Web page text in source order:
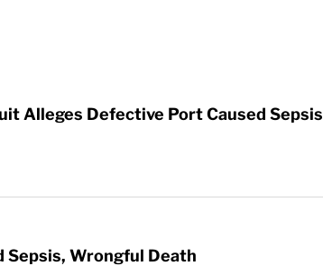
Alleges Defective Port Caused Sepsis
Sepsis, Wrongful Death